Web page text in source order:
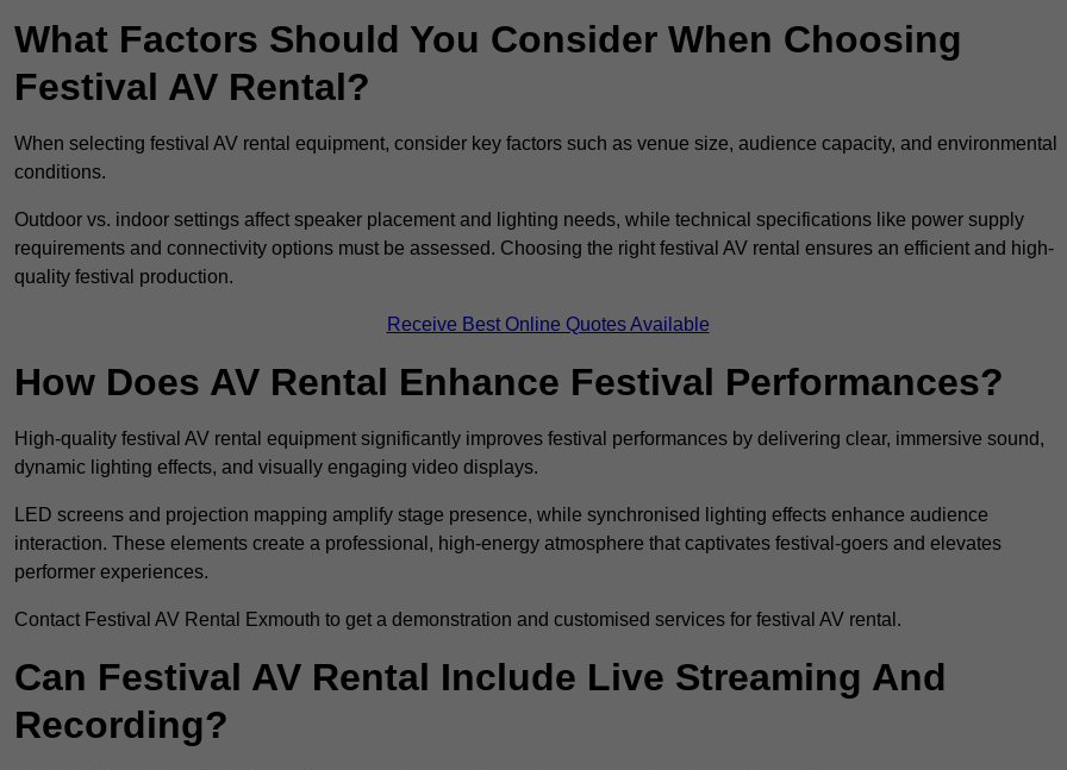
What Factors Should You Consider When Choosing
Festival AV Rental?
When selecting festival AV rental equipment, consider key factors such as venue size, audience capacity, and environmental
conditions.
Outdoor vs. indoor settings affect speaker placement and lighting needs, while technical specifications like power supply
requirements and connectivity options must be assessed. Choosing the right festival AV rental ensures an efficient and high-
quality festival production.
Receive Best Online Quotes Available
How Does AV Rental Enhance Festival Performances?
High-quality festival AV rental equipment significantly improves festival performances by delivering clear, immersive sound,
dynamic lighting effects, and visually engaging video displays.
LED screens and projection mapping amplify stage presence, while synchronised lighting effects enhance audience
interaction. These elements create a professional, high-energy atmosphere that captivates festival-goers and elevates
performer experiences.
Contact Festival AV Rental Exmouth to get a demonstration and customised services for festival AV rental.
Can Festival AV Rental Include Live Streaming And
Recording?